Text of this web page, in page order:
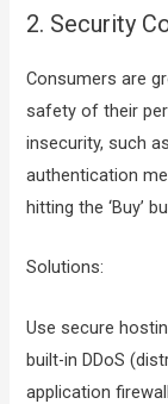
2. Security
Consumers are
safety of their
insecurity, such
authentication
hitting the ‘Buy’
Solutions:
Use secure
built-in DDoS
application